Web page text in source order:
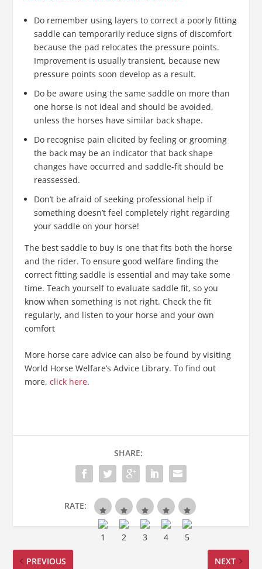
Do remember using layers to correct a poorly fitting
saddle can temporarily reduce signs of discomfort
because the pad relocates the pressure points.
Improvement is usually transient, because new
pressure points soon develop as a result.
Do be aware using the same saddle on more than
one horse is not ideal and should be avoided,
unless the horses have similar back shape.
Do recognise pain elicited by feeling or grooming
the back may be an indicator that back shape
changes have occurred and saddle-fit should be
reassessed.
Don’t be afraid of seeking professional help if
something doesn’t feel completely right regarding
your saddle on your horse!
The best saddle to buy is one that fits both the horse
and the rider. To ensure good welfare finding the
correct fitting saddle is essential and may take some
time. Teach yourself to evaluate saddle fit, so you
know when something is not right. Check the fit
regularly, and listen to your horse and your own
comfort
More horse care advice can also be found by visiting
World Horse Welfare’s Advice Library. To find out
more,click here.
SHARE:
RATE:
PREVIOUS NEXT